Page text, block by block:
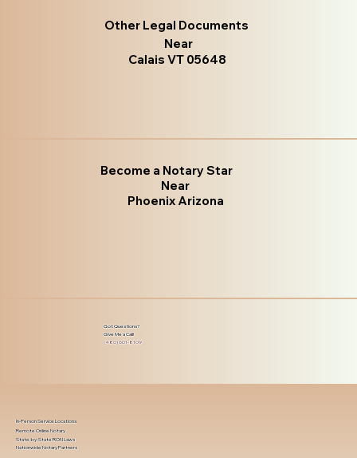
Other Legal Documents
Near
Calais VT 05648
Become a Notary Star
Near
Phoenix Arizona
Got Questions?
Give Me a Call!
(480) 601-8109
In-Person Service Locations
Remote Online Notary
State-by-State RON Laws
Nationwide Notary Partners